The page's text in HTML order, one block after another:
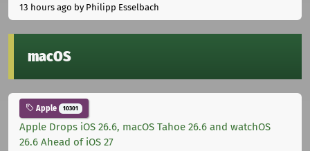
13 hours ago by Philipp Esselbach
macOS
Apple 10301
Apple Drops iOS 26.6, macOS Tahoe 26.6 and watchOS
26.6 Ahead of iOS 27